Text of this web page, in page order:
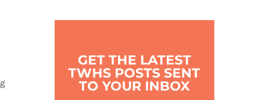
GET THE LATEST
TWHS POSTS SENT
TO YOUR INBOX